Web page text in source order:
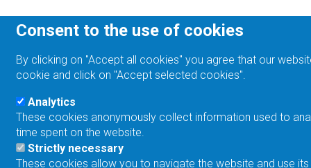
Consent to the use of cookies
By clicking on "Accept all cookies" you agree that our
cookie and click on "Accept selected cookies".
Analytics
These cookies anonymously collect information used to
time spent on the website.
Strictly necessary
These cookies allow you to navigate the website and use